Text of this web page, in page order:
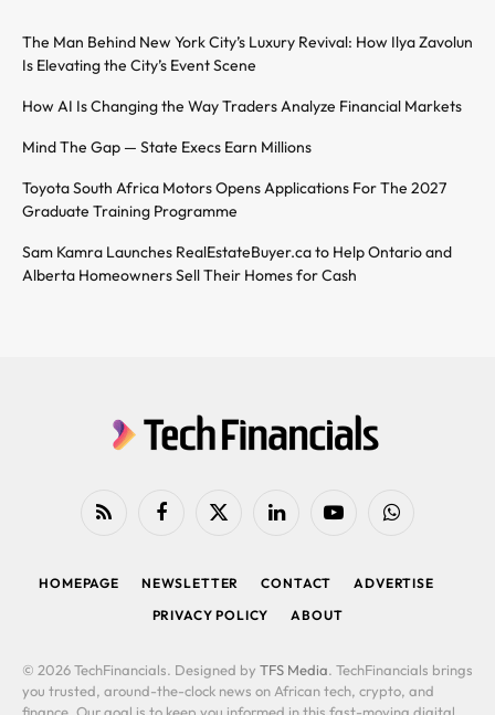
The Man Behind New York City’s Luxury Revival: How Ilya Zavolun
Is Elevating the City’s Event Scene
How AI Is Changing the Way Traders Analyze Financial Markets
Mind The Gap — State Execs Earn Millions
Toyota South Africa Motors Opens Applications For The 2027
Graduate Training Programme
Sam Kamra Launches RealEstateBuyer.ca to Help Ontario and
Alberta Homeowners Sell Their Homes for Cash
RSS FacebookX
LinkedIn YouTubeWhatsApp
HOMEPAGE NEWSLETTER CONTACT
ADVERTISE
PRIVACY POLICY
ABOUT
© 2026 TechFinancials. Designed by TFS Media. TechFinancials brings
you trusted, around-the-clock news on African tech, crypto, and